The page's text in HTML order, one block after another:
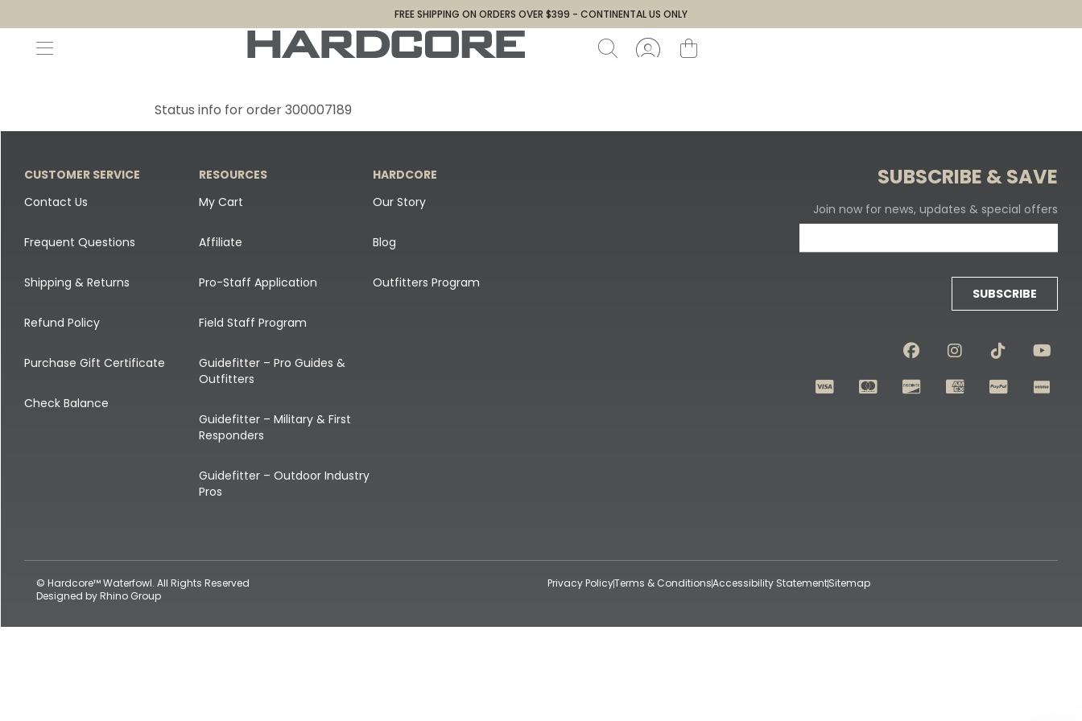
FREE SHIPPING ON ORDERS OVER $399 - CONTINENTAL US ONLY
Status info for order 300007189
CUSTOMER SERVICE
Contact Us
Frequent Questions
Shipping & Returns
Refund Policy
Purchase Gift Certificate
Check Balance
RESOURCES
My Cart
Affiliate
Pro-Staff Application
Field Staff Program
Guidefitter – Pro Guides &
Outfitters
Guidefitter – Military & First
Responders
Guidefitter – Outdoor Industry
Pros
HARDCORE
Our Story
Blog
Outfitters Program
SUBSCRIBE & SAVE
Join now for news, updates & special offers
SUBSCRIBE
© Hardcore™ Waterfowl. All Rights Reserved
Designed byRhino Group
Privacy PolicyTerms & ConditionsAccessibility StatementSitemap
Canada Goose & Specklebelly Decoys
Snow Goose Decoys
Single Decoys
Decoy Accessories
Shop All Decoys
All Canada Goose & Specklebelly Decoys
Canada Goose Field Decoys
Shirts + Hoodies
Apparel Accessories
Lifestyle
Shop All Apparel